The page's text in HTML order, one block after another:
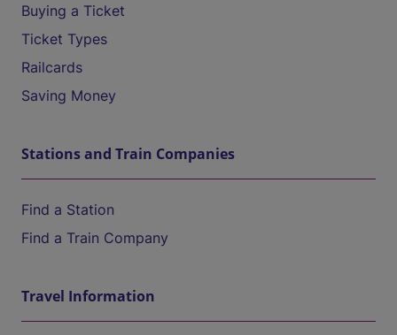
Buying a Ticket
Ticket Types
Railcards
Saving Money
Stations and Train Companies
Find a Station
Find a Train Company
Travel Information